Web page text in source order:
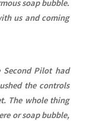
soap bubble.
us and coming
Pilot had
the controls
The whole thing
or soap bubble,